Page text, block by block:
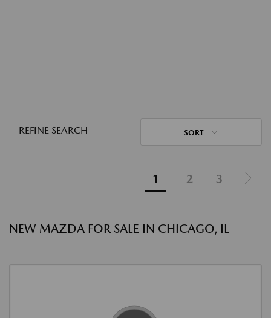
REFINE SEARCH SORT
1 2 3
NEW MAZDA FOR SALE IN CHICAGO, IL